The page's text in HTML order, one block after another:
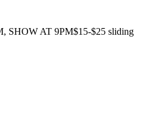
SHOW AT 9PM$15-$25 sliding